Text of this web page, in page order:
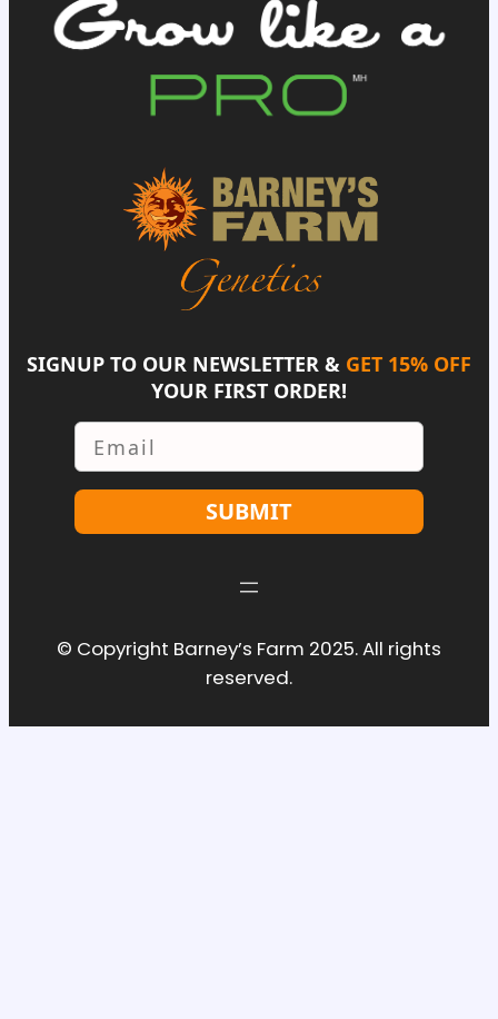
SIGNUP TO OUR NEWSLETTER & GET 15% OFF
YOUR FIRST ORDER!
Email
SUBMIT
© Copyright Barney’s Farm 2025. All rights
reserved.